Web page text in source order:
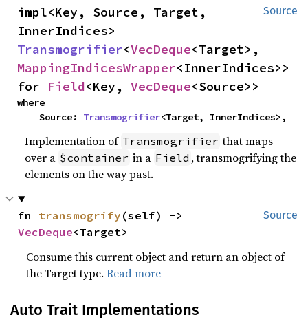
Source
impl<Key, Source, Target,
Transmogrifier<VecDeque
MappingIndicesWrapper<InnerIndices>>
for Field<Key, VecDeque<Source>>
where
    Source:
Transmogrifier<Target, InnerIndices>,
Implementation of Transmogrifier that maps
over a $container in a Field , transmogrifying the
elements on the way past.
Source
fn transmogrify
VecDeque<Target>
Consume this current object and return an object of
the Target type.Read more
Auto Trait Implementations